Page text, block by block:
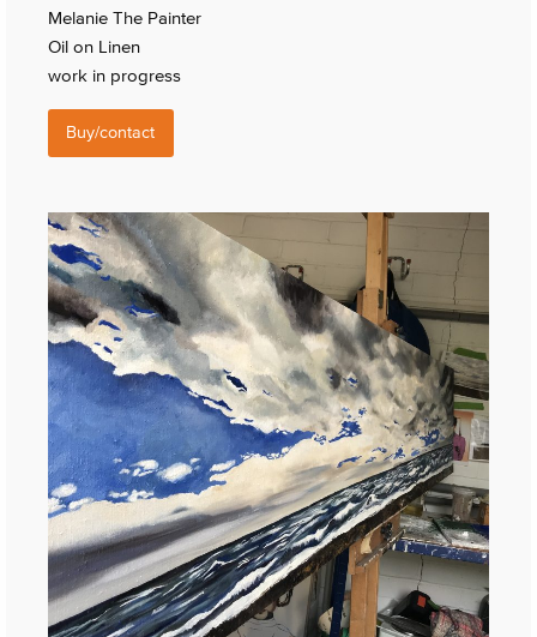
Melanie The Painter
Oil on Linen
work in progress
Buy/contact